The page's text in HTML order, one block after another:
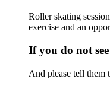
Roller skating
exercise and an
If you do not
And please tell them